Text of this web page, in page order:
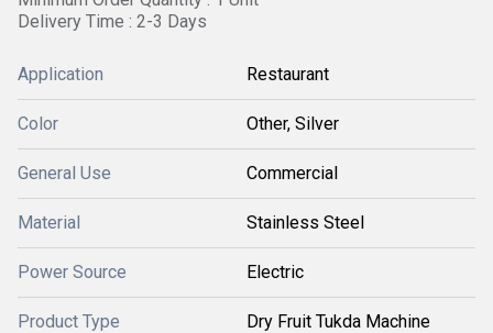
Delivery Time : 2-3 Days
Application Restaurant
Color Other, Silver
General Use Commercial
Material Stainless Steel
Power Source Electric
Product Type Dry Fruit Tukda Machine